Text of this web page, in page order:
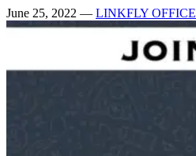
June 25, 2022 — LINKFLY OFFICE